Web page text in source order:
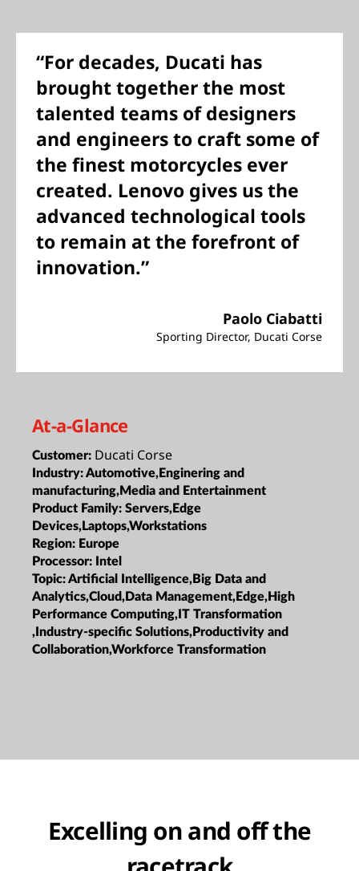
“For decades, Ducati has
brought together the most
talented teams of designers
and engineers to craft some of
the finest motorcycles ever
created. Lenovo gives us the
advanced technological tools
to remain at the forefront of
innovation.”
Paolo Ciabatti
Sporting Director, Ducati Corse
At-a-Glance
Customer: Ducati Corse
Industry:Automotive,Enginering and
manufacturing,Media and Entertainment
Product Family: Servers,Edge
Devices,Laptops,Workstations
Region: Europe
Processor: Intel
Topic:Artificial Intelligence,Big Data and
Analytics,Cloud,Data Management,Edge,High
Performance Computing,IT Transformation
,Industry-specific Solutions,Productivity and
Collaboration,Workforce Transformation
Excelling on and off the